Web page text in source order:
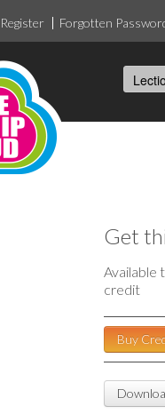
Register Forgotten
Get
Available
credit
Buy